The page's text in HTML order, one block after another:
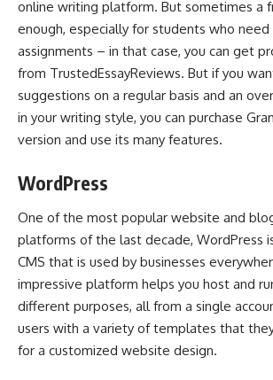
online writing platform. But sometimes a
enough, especially for students who need
assignments – in that case, you can get
from TrustedEssayReviews. But if you
suggestions on a regular basis and an
in your writing style, you can purchase
version and use its many features.
WordPress
One of the most popular website and
platforms of the last decade, WordPress
CMS that is used by businesses
impressive platform helps you host and
different purposes, all from a single
users with a variety of templates that
for a customized website design.